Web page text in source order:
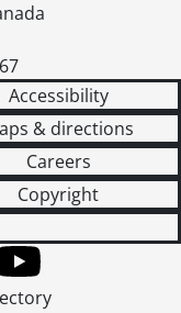
Accessibility
& directions
Careers
Copyright